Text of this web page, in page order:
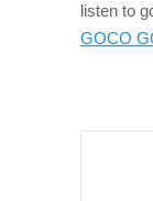
listen to
GOCO